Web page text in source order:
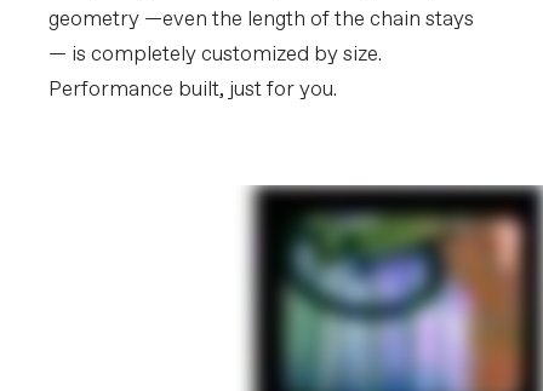
geometry —even the length of the chain stays
— is completely customized by size.
Performance built, just for you.